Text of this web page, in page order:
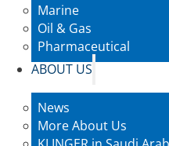
Marine
Oil & Gas
Pharmaceutical
ABOUT US
News
More About Us